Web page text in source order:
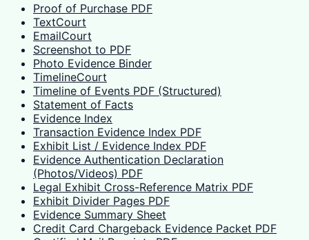
Proof of Purchase PDF
TextCourt
EmailCourt
Screenshot to PDF
Photo Evidence Binder
TimelineCourt
Timeline of Events PDF (Structured)
Statement of Facts
Evidence Index
Transaction Evidence Index PDF
Exhibit List / Evidence Index PDF
Evidence Authentication Declaration
(Photos/Videos) PDF
Legal Exhibit Cross-Reference Matrix PDF
Exhibit Divider Pages PDF
Evidence Summary Sheet
Credit Card Chargeback Evidence Packet PDF